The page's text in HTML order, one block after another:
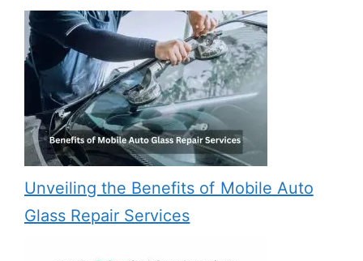
Unveiling the Benefits of Mobile Auto
Glass Repair Services